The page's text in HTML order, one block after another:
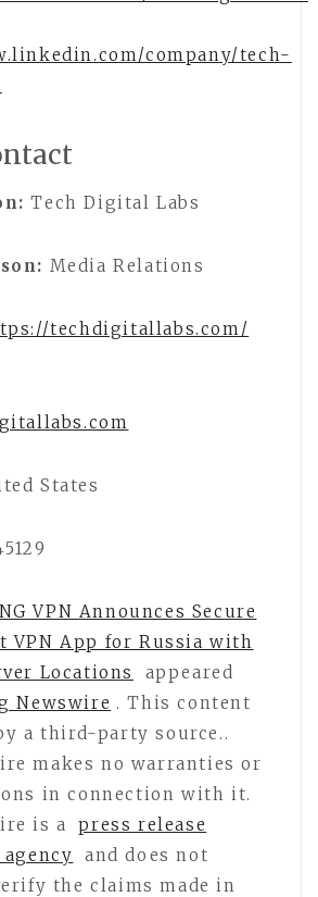
company/tech-
Tech Digital Labs
Media Relations
techdigitallabs.com/
States
VPN Announces Secure
VPN App for Russia with
Locations
appeared
Newswire . This content
a third-party source..
makes no warranties or
in connection with it.
is a
press release
and does not
the claims made in